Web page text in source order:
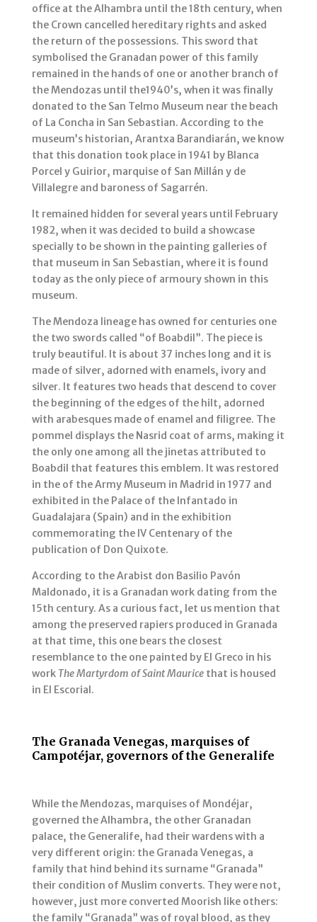
office at the Alhambra until the 18th century, when
the Crown cancelled hereditary rights and asked
the return of the possessions. This sword that
symbolised the Granadan power of this family
remained in the hands of one or another branch of
the Mendozas until the1940’s, when it was finally
donated to the San Telmo Museum near the beach
of La Concha in San Sebastian. According to the
museum’s historian, Arantxa Barandiarán, we know
that this donation took place in 1941 by Blanca
Porcel y Guirior, marquise of San Millán y de
Villalegre and baroness of Sagarrén.
It remained hidden for several years until February
1982, when it was decided to build a showcase
specially to be shown in the painting galleries of
that museum in San Sebastian, where it is found
today as the only piece of armoury shown in this
museum.
The Mendoza lineage has owned for centuries one
the two swords called “of Boabdil”. The piece is
truly beautiful. It is about 37 inches long and it is
made of silver, adorned with enamels, ivory and
silver. It features two heads that descend to cover
the beginning of the edges of the hilt, adorned
with arabesques made of enamel and filigree. The
pommel displays the Nasrid coat of arms, making it
the only one among all the jinetas attributed to
Boabdil that features this emblem. It was restored
in the of the Army Museum in Madrid in 1977 and
exhibited in the Palace of the Infantado in
Guadalajara (Spain) and in the exhibition
commemorating the IV Centenary of the
publication of Don Quixote.
According to the Arabist don Basilio Pavón
Maldonado, it is a Granadan work dating from the
15th century. As a curious fact, let us mention that
among the preserved rapiers produced in Granada
at that time, this one bears the closest
resemblance to the one painted by El Greco in his
work The Martyrdom of Saint Mauricethat is housed
in El Escorial.
The Granada Venegas, marquises of
Campotéjar, governors of the Generalife
While the Mendozas, marquises of Mondéjar,
governed the Alhambra, the other Granadan
palace, the Generalife, had their wardens with a
very different origin: the Granada Venegas, a
family that hind behind its surname “Granada”
their condition of Muslim converts. They were not,
however, just more converted Moorish like others:
the family “Granada” was of royal blood, as they